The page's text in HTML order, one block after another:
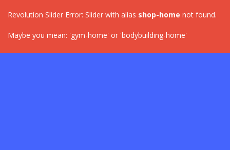
Revolution Slider Error: Slider with alias shop-home not found.
Maybe you mean: 'gym-home' or 'bodybuilding-home'